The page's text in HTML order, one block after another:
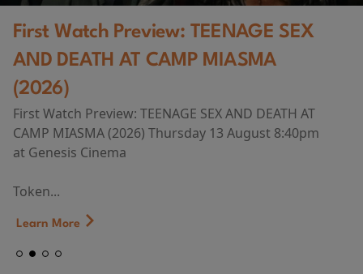
First Watch Preview: TEENAGE SEX
AND DEATH AT CAMP MIASMA
(2026)
First Watch Preview: TEENAGE SEX AND DEATH AT
CAMP MIASMA (2026) Thursday 13 August 8:40pm
at Genesis Cinema
Token...
Learn More